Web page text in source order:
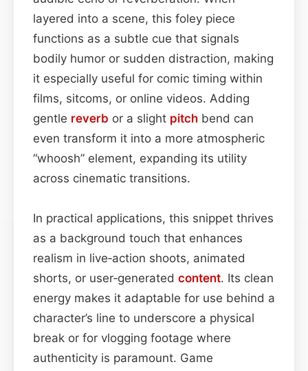
layered into a scene, this foley piece
functions as a subtle cue that signals
bodily humor or sudden distraction, making
it especially useful for comic timing within
films, sitcoms, or online videos. Adding
gentle reverb or a slight pitch bend can
even transform it into a more atmospheric
“whoosh” element, expanding its utility
across cinematic transitions.
In practical applications, this snippet thrives
as a background touch that enhances
realism in live‑action shoots, animated
shorts, or user‑generated content. Its clean
energy makes it adaptable for use behind a
character’s line to underscore a physical
break or for vlogging footage where
authenticity is paramount. Game